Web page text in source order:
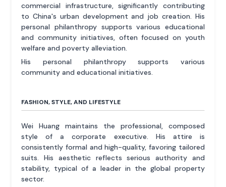
commercial infrastructure, significantly contributing
to China's urban development and job creation. His
personal philanthropy supports various educational
and community initiatives, often focused on youth
welfare and poverty alleviation.
His personal philanthropy supports various
community and educational initiatives.
FASHION, STYLE, AND LIFESTYLE
Wei Huang maintains the professional, composed
style of a corporate executive. His attire is
consistently formal and high-quality, favoring tailored
suits. His aesthetic reflects serious authority and
stability, typical of a leader in the global property
sector.